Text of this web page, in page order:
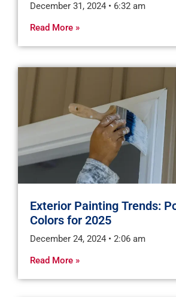
December 31, 2024
6:32 am
Read More »
Exterior Painting Trends:
Colors for 2025
December 24, 2024
2:06 am
Read More »